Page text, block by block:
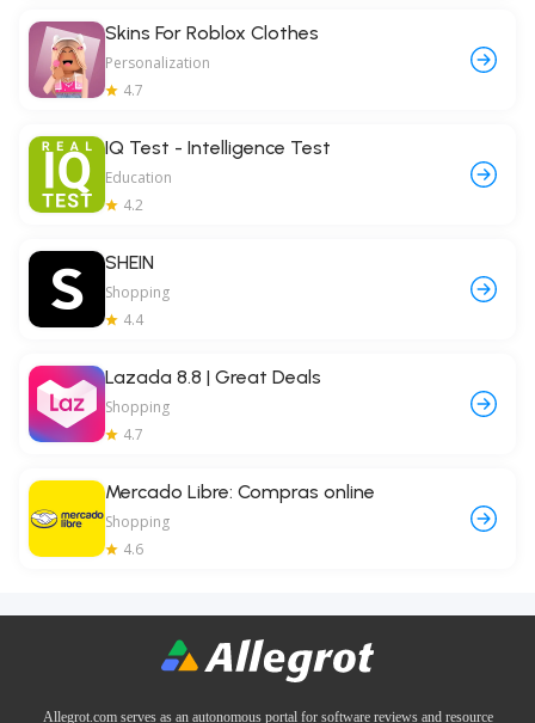
Skins For Roblox Clothes
Personalization
4.7
IQ Test - Intelligence Test
Education
4.2
SHEIN
Shopping
4.4
Lazada 8.8 | Great Deals
Shopping
4.7
Mercado Libre: Compras online
Shopping
4.6
Allegrot.com serves as an autonomous portal for software reviews and resource